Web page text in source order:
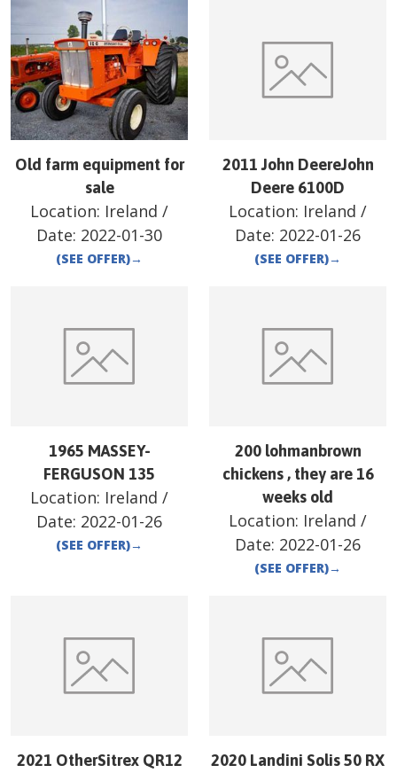
Old farm equipment for
sale
Location: Ireland /
Date: 2022-01-30
(SEE OFFER)→
2011 John DeereJohn
Deere 6100D
Location: Ireland /
Date: 2022-01-26
(SEE OFFER)→
1965 MASSEY-
FERGUSON 135
Location: Ireland /
Date: 2022-01-26
(SEE OFFER)→
200 lohmanbrown
chickens , they are 16
weeks old
Location: Ireland /
Date: 2022-01-26
(SEE OFFER)→
2021 OtherSitrex QR12
2020 Landini Solis 50 RX